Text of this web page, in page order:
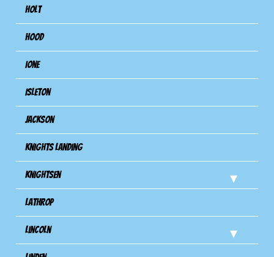
Holt
Hood
Ione
Isleton
Jackson
Knights Landing
Knightsen
Lathrop
Lincoln